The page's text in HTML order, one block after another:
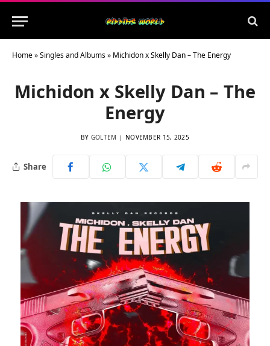
Home»Singles and Albums» Michidon x Skelly Dan – The Energy
Michidon x Skelly Dan – The
Energy
BY GOLTEM NOVEMBER 15, 2025
Share